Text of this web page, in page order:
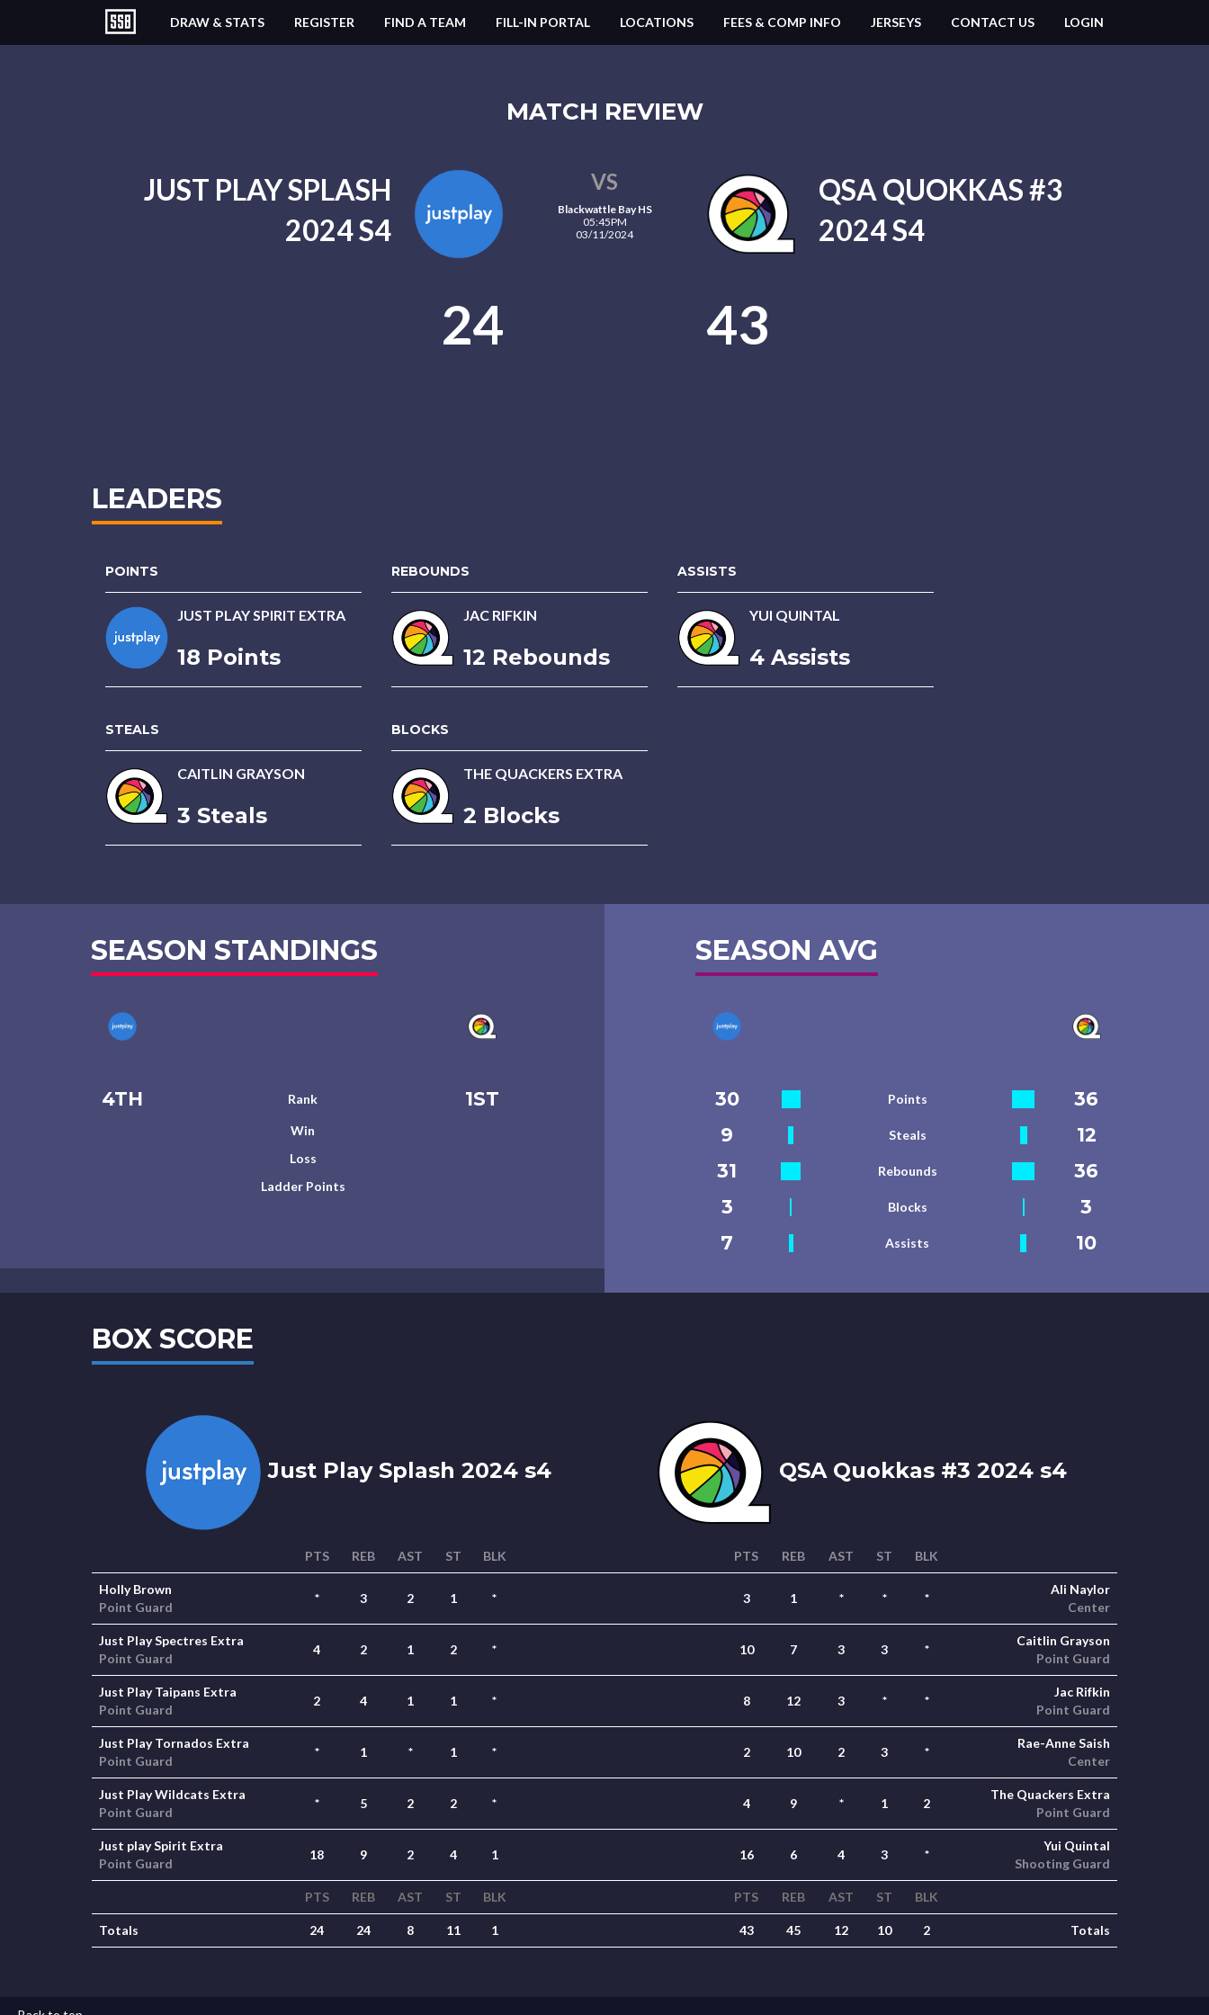
DRAW & STATS REGISTER FIND A TEAM FILL-IN PORTAL LOCATIONS FEES & COMP INFO JERSEYS CONTACT US LOGIN
MATCH REVIEW
JUST PLAY SPLASH
2024 S4
VS
Blackwattle Bay HS
05:45PM
03/11/2024
QSA QUOKKAS #3
2024 S4
24 43
LEADERS
POINTS
JUST PLAY SPIRIT EXTRA
18 Points
REBOUNDS
JAC RIFKIN
12 Rebounds
ASSISTS
YUI QUINTAL
4 Assists
STEALS
CAITLIN GRAYSON
3 Steals
BLOCKS
THE QUACKERS EXTRA
2 Blocks
SEASON STANDINGS
4TH Rank 1ST
Win
Loss
Ladder Points
SEASON AVG
30 Points
36
9
Steals
12
31
Rebounds
36
3
Blocks
3
7
Assists 10
BOX SCORE
Just Play Splash 2024 s4 QSA Quokkas #3 2024 s4
PTS REB AST ST BLK PTS REB AST ST BLK
Holly Brown
Point Guard
* 3 2 1 * 3 1 * * *
Ali Naylor
Center
Just Play Spectres Extra
Point Guard
4 2 1 2 * 10 7 3 3 *
Caitlin Grayson
Point Guard
Just Play Taipans Extra
Point Guard
2 4 1 1 * 8 12 3 * *
Jac Rifkin
Point Guard
Just Play Tornados Extra
Point Guard
* 1 * 1 * 2 10 2 3 *
Rae-Anne Saish
Center
Just Play Wildcats Extra
Point Guard
* 5 2 2 * 4 9 * 1 2
The Quackers Extra
Point Guard
Just play Spirit Extra
Point Guard
18 9 2 4 1 16 6 4 3 *
Yui Quintal
Shooting Guard
PTS REB AST ST BLK PTS REB AST ST BLK
Totals 24 24 8 11 1 43 45 12 10 2 Totals